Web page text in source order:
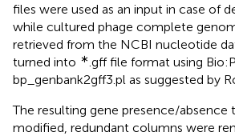
files were used as an input in case of
while cultured phage complete
retrieved from the NCBI nucleotide
turned into ∗.gff file format using
bp_genbank2gff3.pl as suggested by
The resulting gene presence/absence
modified, redundant columns were